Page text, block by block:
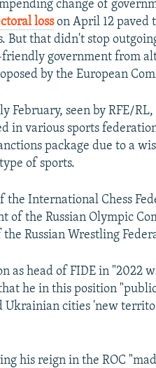
change of
losson April 12 paved
But that didn't stop
government from
by the European
February, seen by RFE/
in various sports
package due to a
of sports.
International Chess
of the Russian Olympic
Russian Wrestling
as head of FIDE in "2022
he in this position
Ukrainian cities 'new
his reign in the ROC